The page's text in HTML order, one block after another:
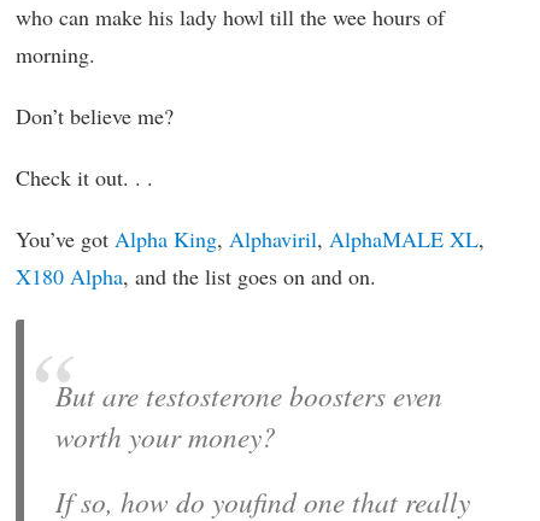
who can make his lady howl till the wee hours of
morning.
Don’t believe me?
Check it out. . .
You’ve got Alpha King, Alphaviril, AlphaMALE XL,
X180 Alpha, and the list goes on and on.
But are testosterone boosters even
worth your money?
If so, how do youfind one that really